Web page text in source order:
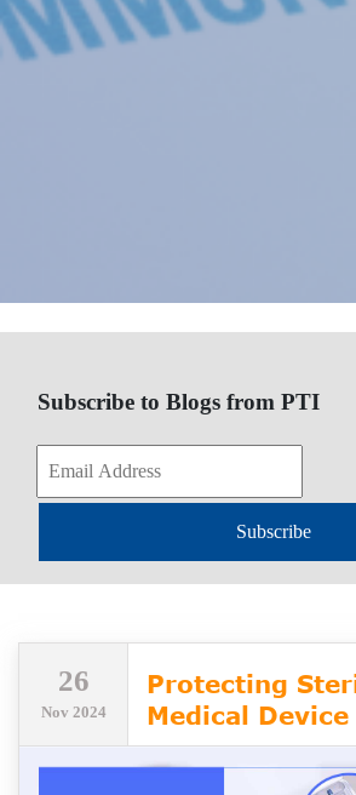
Subscribe to Blogs from PTI
Subscribe
26
Nov 2024
Protecting
Medical
- Deterministic
a Key Solution